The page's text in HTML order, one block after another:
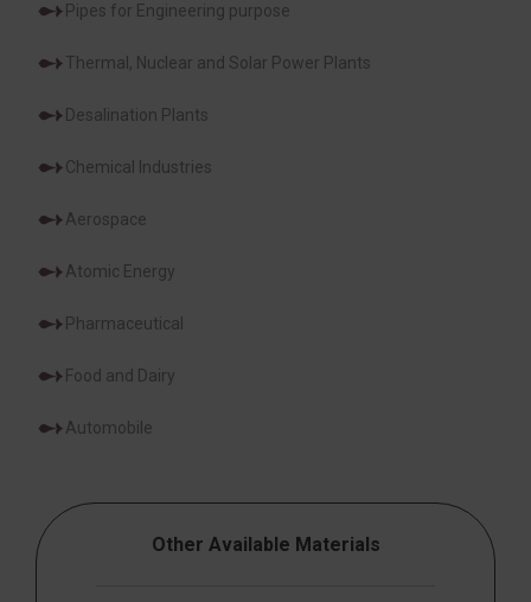
Pipes for Engineering purpose
Thermal, Nuclear and Solar Power Plants
Desalination Plants
Chemical Industries
Aerospace
Atomic Energy
Pharmaceutical
Food and Dairy
Automobile
Other Available Materials